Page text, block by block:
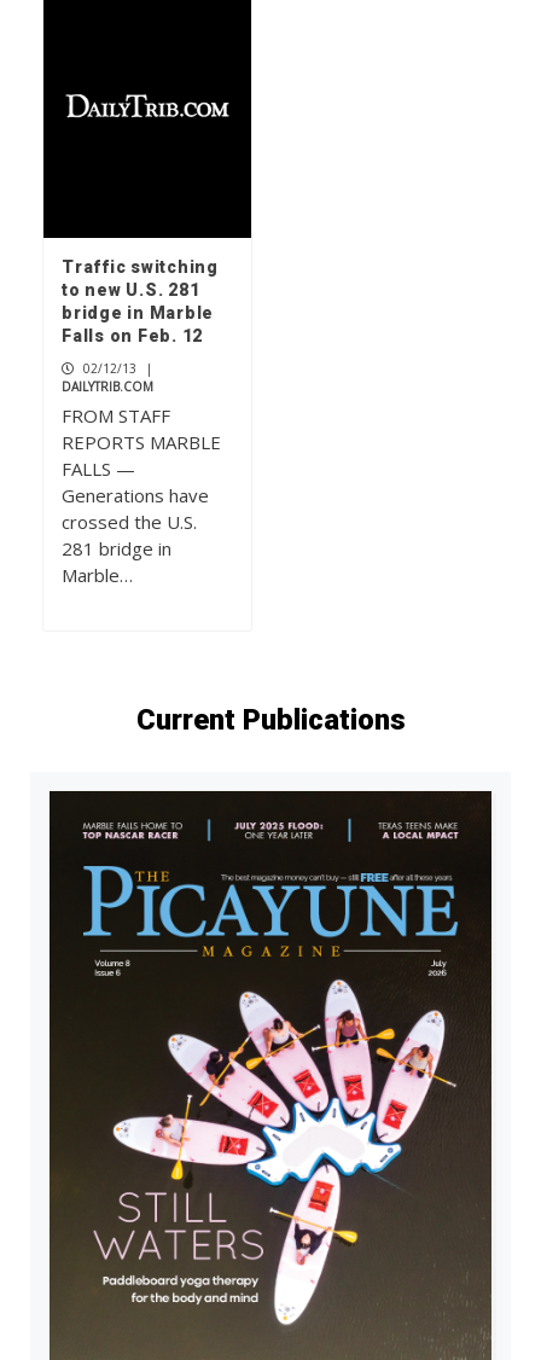
Traffic switching
to new U.S. 281
bridge in Marble
Falls on Feb. 12
02/12/13
|
DAILYTRIB.COM
FROM STAFF
REPORTS MARBLE
FALLS —
Generations have
crossed the U.S.
281 bridge in
Marble…
Current Publications